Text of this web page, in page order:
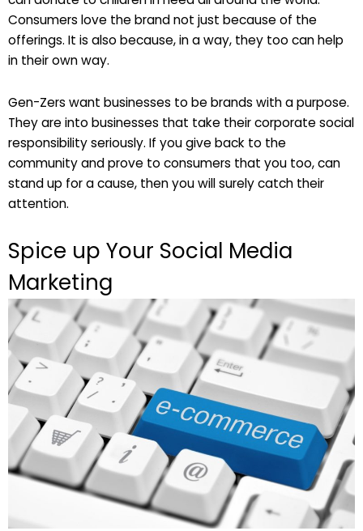
Consumers love the brand not just because of the
offerings. It is also because, in a way, they too can help
in their own way.
Gen-Zers want businesses to be brands with a purpose.
They are into businesses that take their corporate social
responsibility seriously. If you give back to the
community and prove to consumers that you too, can
stand up for a cause, then you will surely catch their
attention.
Spice up Your Social Media
Marketing